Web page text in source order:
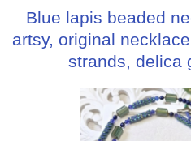
Blue lapis beaded
artsy, original
strands, delica